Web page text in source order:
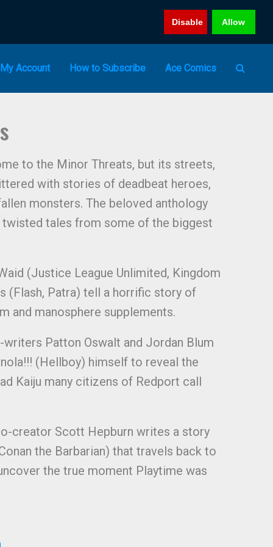
Disable Allow
My Account How to Subscribe Ace Comics
to the Minor Threats, but its streets,
with stories of deadbeat heroes,
monsters. The beloved anthology
twisted tales from some of the biggest
(Justice League Unlimited, Kingdom
(Flash, Patra) tell a horrific story of
and manosphere supplements.
Patton Oswalt and Jordan Blum
(Hellboy) himself to reveal the
Kaiju many citizens of Redport call
creator Scott Hepburn writes a story
the Barbarian) that travels back to
the true moment Playtime was